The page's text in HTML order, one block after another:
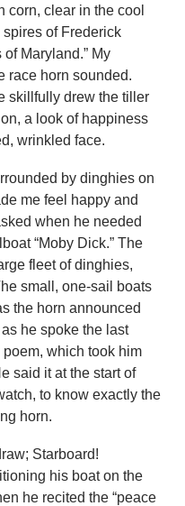
corn, clear in the cool
of Frederick
Maryland.” My
race horn sounded.
skillfully drew the tiller
a look of happiness
wrinkled face.
by dinghies on
me feel happy and
when he needed
“Moby Dick.” The
fleet of dinghies,
small, one-sail boats
the horn announced
he spoke the last
which took him
said it at the start of
to know exactly the
horn.
Starboard!
his boat on the
he recited the “peace